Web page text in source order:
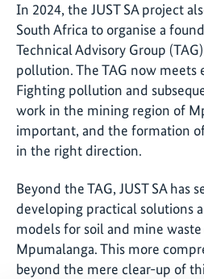
In 2024, the JUST SA project
South Africa to organise a
Technical Advisory Group
pollution. The TAG now meets
Fighting pollution and
work in the mining region of
important, and the formation
in the right direction.
Beyond the TAG, JUST SA has
developing practical solutions
models for soil and mine
Mpumalanga. This more
beyond the mere clear-up of